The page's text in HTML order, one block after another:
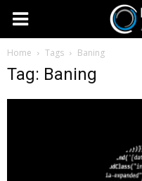
Home Tags Baning
Tag: Baning